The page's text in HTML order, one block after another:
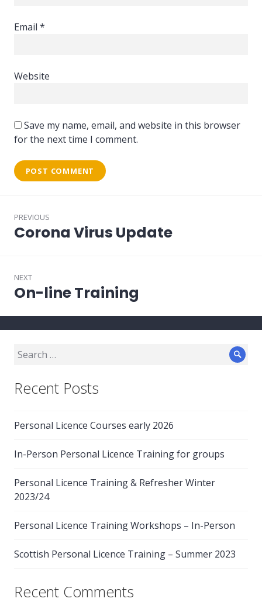
Email *
Website
Save my name, email, and website in this browser
for the next time I comment.
navigation
PREVIOUS
Previous
Corona Virus Update
NEXT
Next
On-line Training
Search
Recent Posts
Personal Licence Courses early 2026
In-Person Personal Licence Training for groups
Personal Licence Training & Refresher Winter
2023/24
Personal Licence Training Workshops – In-Person
Scottish Personal Licence Training – Summer 2023
Recent Comments